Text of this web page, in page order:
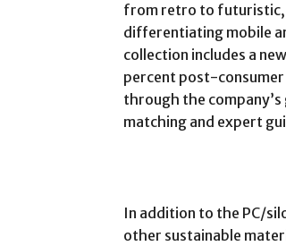
from retro to futuristic,
differentiating mobile
collection includes a
percent post-consumer
through the company’s
matching and expert
In addition to the PC/
other sustainable